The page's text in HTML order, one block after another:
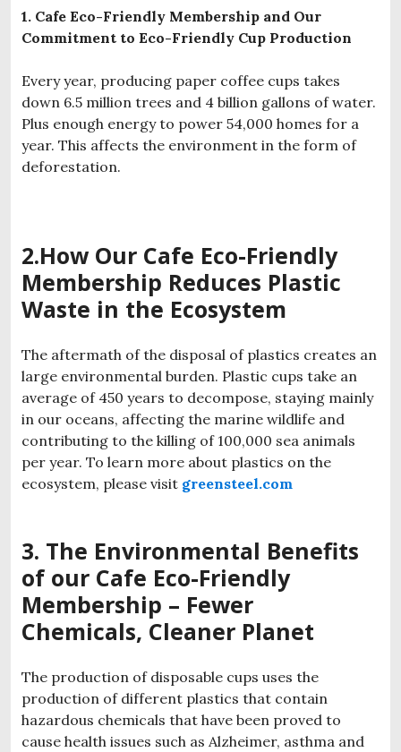
1. Cafe Eco-Friendly Membership and Our
Commitment to Eco-Friendly Cup Production
Every year, producing paper coffee cups takes
down 6.5 million trees and 4 billion gallons of water.
Plus enough energy to power 54,000 homes for a
year. This affects the environment in the form of
deforestation.
2.How Our Cafe Eco-Friendly
Membership Reduces Plastic
Waste in the Ecosystem
The aftermath of the disposal of plastics creates an
large environmental burden. Plastic cups take an
average of 450 years to decompose, staying mainly
in our oceans, affecting the marine wildlife and
contributing to the killing of 100,000 sea animals
per year. To learn more about plastics on the
ecosystem, please visit greensteel.com
3. The Environmental Benefits
of our Cafe Eco-Friendly
Membership – Fewer
Chemicals, Cleaner Planet
The production of disposable cups uses the
production of different plastics that contain
hazardous chemicals that have been proved to
cause health issues such as Alzheimer, asthma and